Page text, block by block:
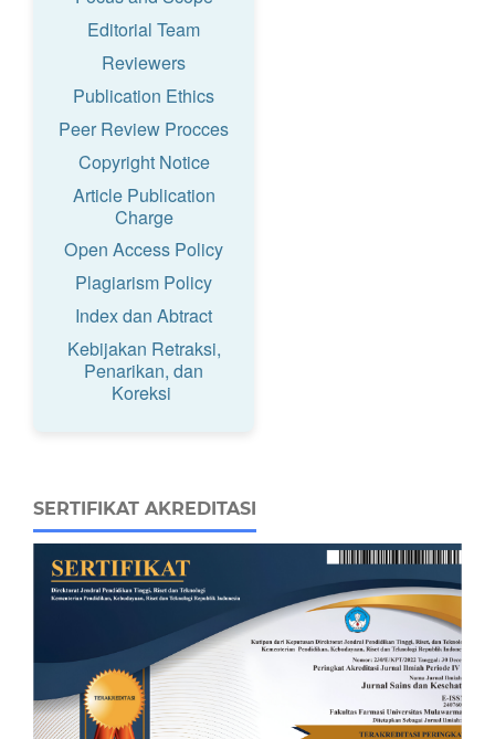
Editorial Team
Reviewers
Publication Ethics
Peer Review Procces
Copyright Notice
Article Publication
Charge
Open Access Policy
Plagiarism Policy
Index dan Abtract
Kebijakan Retraksi,
Penarikan, dan
Koreksi
SERTIFIKAT AKREDITASI